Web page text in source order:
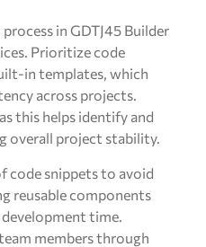
in GDTJ45 Builder
Prioritize code
in templates, which
across projects.
this helps identify and
overall project stability.
code snippets to avoid
reusable components
time.
members through